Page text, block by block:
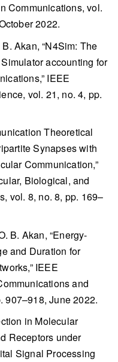
Communications, vol.
2022.
Akan, “N4Sim: The
accounting for
IEEE
, vol. 21, no. 4, pp.
Theoretical
Synapses with
Communication,”
Biological, and
, vol. 8, no. 8, pp. 169–
B. Akan, “Energy-
and Duration for
IEEE
and
907–918, June 2022.
in Molecular
Receptors under
Signal Processing